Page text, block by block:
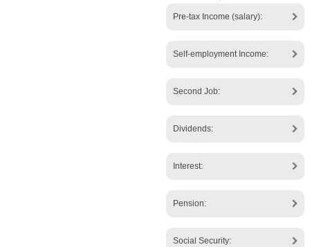
Pre-tax Income (salary):
Self-employment Income:
Second Job:
Dividends:
Interest:
Pension:
Social Security: